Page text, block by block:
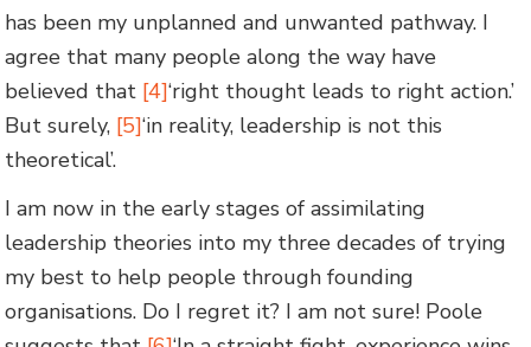
has been my unplanned and unwanted pathway. I
agree that many people along the way have
believed that [4]‘right thought leads to right action.’
But surely, [5]‘in reality, leadership is not this
theoretical’.
I am now in the early stages of assimilating
leadership theories into my three decades of trying
my best to help people through founding
organisations. Do I regret it? I am not sure! Poole